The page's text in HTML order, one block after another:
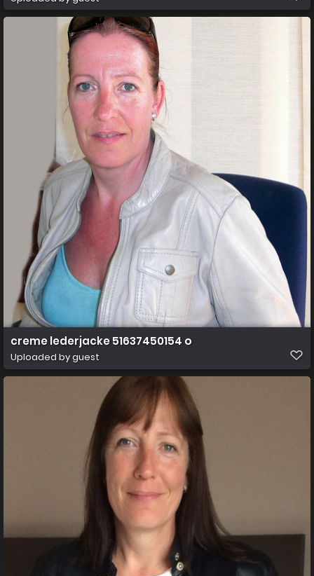
creme lederjacke 51637450154 o
Uploaded by guest